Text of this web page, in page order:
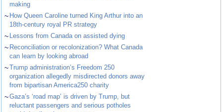
making
~ How Queen Caroline turned King Arthur into an
18th-century royal PR strategy
~ Lessons from Canada on assisted dying
~ Reconciliation or recolonization? What Canada
can learn by looking abroad
~Trump administration’s Freedom 250
organization allegedly misdirected donors away
from bipartisan America250 charity
~Gaza’s ‘road map’ is driven by Trump, but
reluctant passengers and serious potholes